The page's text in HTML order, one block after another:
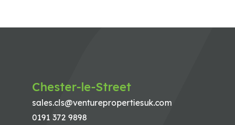
Chester-le-Street
sales.cls@venturepropertiesuk.com
0191 372 9898